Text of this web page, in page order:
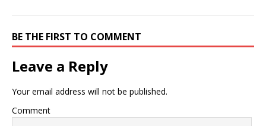
BE THE FIRST TO COMMENT
Leave a Reply
Your email address will not be published.
Comment